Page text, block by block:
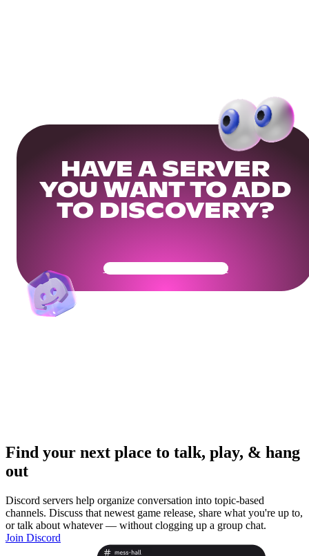
HAVE A SERVER
YOU WANT TO ADD
TO DISCOVERY?
Get Your Community Ready
Find your next place to talk, play, & hang
out
Discord servers help organize conversation into topic-based
channels. Discuss that newest game release, share what you're up to,
or talk about whatever — without clogging up a group chat.
Join Discord